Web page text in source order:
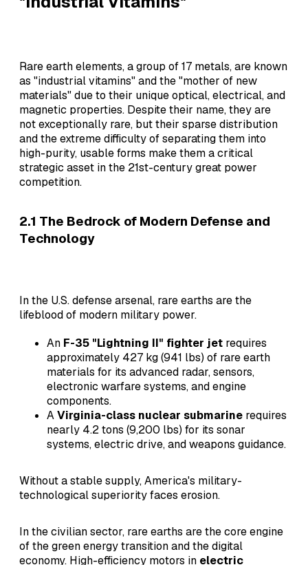
Rare earth elements, a group of 17 metals, are known
as "industrial vitamins" and the "mother of new
materials" due to their unique optical, electrical, and
magnetic properties. Despite their name, they are
not exceptionally rare, but their sparse distribution
and the extreme difficulty of separating them into
high-purity, usable forms make them a critical
strategic asset in the 21st-century great power
competition.
2.1 The Bedrock of Modern Defense and
Technology
In the U.S. defense arsenal, rare earths are the
lifeblood of modern military power.
An F-35 "Lightning II" fighter jet requires
approximately 427 kg (941 lbs) of rare earth
materials for its advanced radar, sensors,
electronic warfare systems, and engine
components.
AVirginia-class nuclear submarine requires
nearly 4.2 tons (9,200 lbs) for its sonar
systems, electric drive, and weapons guidance.
Without a stable supply, America's military-
technological superiority faces erosion.
In the civilian sector, rare earths are the core engine
of the green energy transition and the digital
economy. High-efficiency motors in electric